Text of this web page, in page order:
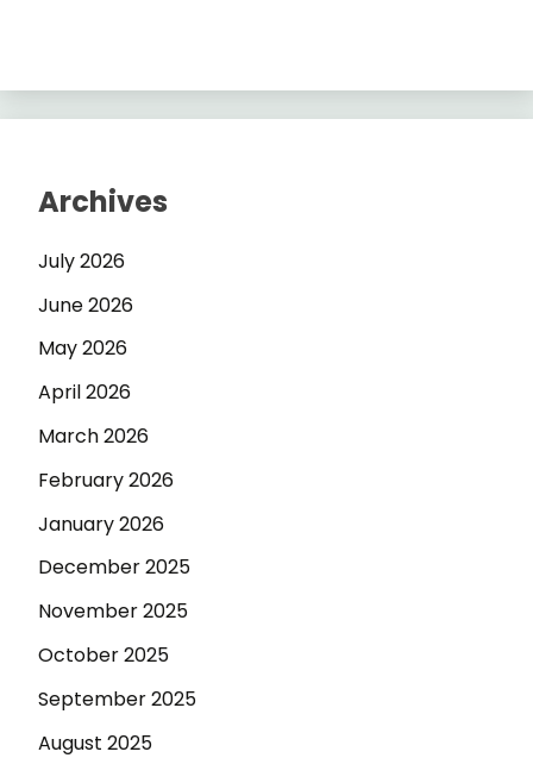
Archives
July 2026
June 2026
May 2026
April 2026
March 2026
February 2026
January 2026
December 2025
November 2025
October 2025
September 2025
August 2025